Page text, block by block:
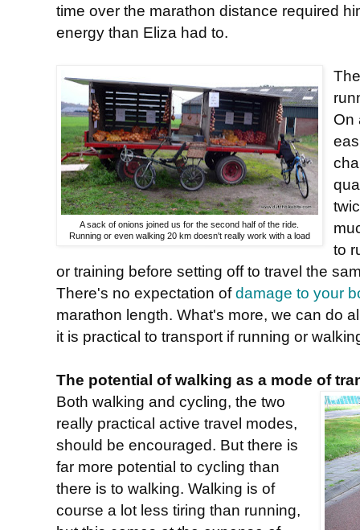
time over the marathon distance required
energy than Eliza had to.
A sack of onions joined us for the second half of the ride.
Running or even walking 20 km doesn't really work with a load
On
to
or training before setting off to travel the
There's no expectation ofdamage to your
marathon length. What's more, we can do
it is practical to transport if running or
The potential of walking as a mode of
Both walking and cycling, the two
really practical active travel modes,
should be encouraged. But there is
far more potential to cycling than
there is to walking. Walking is of
course a lot less tiring than running,